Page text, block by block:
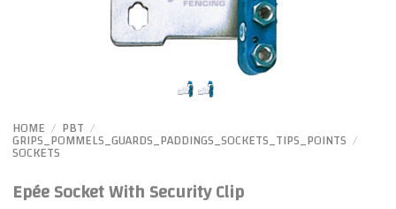
HOME / PBT /
GRIPS_POMMELS_GUARDS_PADDINGS_SOCKETS_TIPS_POINTS /
SOCKETS
Epée Socket With Security Clip